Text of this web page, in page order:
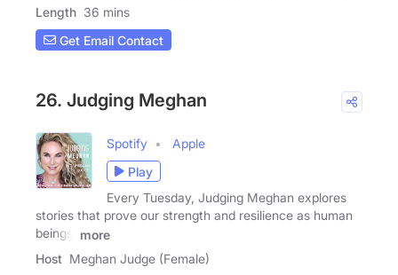
Length 36 mins
Get Email Contact
26. Judging Meghan
Spotify
Apple
Play
Every Tuesday, Judging Meghan explores
stories that prove our strength and resilience as human
beings.
more
Host Meghan Judge (Female)